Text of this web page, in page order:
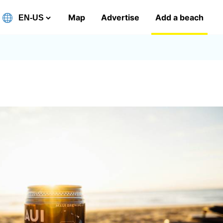
Map Advertise Add a beach